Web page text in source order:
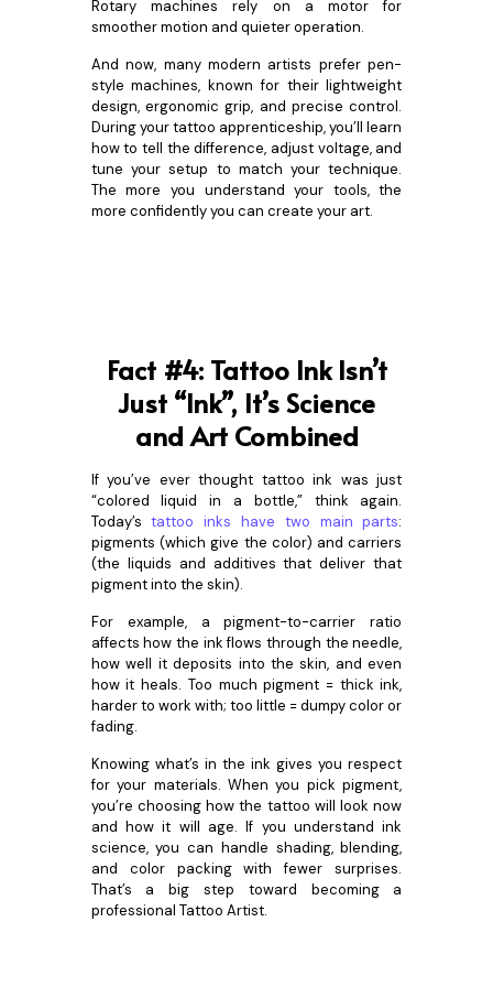
Rotary machines rely on a motor for
smoother motion and quieter operation.
And now, many modern artists prefer pen-
style machines, known for their lightweight
design, ergonomic grip, and precise control.
During your tattoo apprenticeship, you’ll learn
how to tell the difference, adjust voltage, and
tune your setup to match your technique.
The more you understand your tools, the
more confidently you can create your art.
Fact #4: Tattoo Ink Isn’t
Just “Ink”, It’s Science
and Art Combined
If you’ve ever thought tattoo ink was just
“colored liquid in a bottle,” think again.
Today’s tattoo inks have two main parts:
pigments (which give the color) and carriers
(the liquids and additives that deliver that
pigment into the skin).
For example, a pigment-to-carrier ratio
affects how the ink flows through the needle,
how well it deposits into the skin, and even
how it heals. Too much pigment = thick ink,
harder to work with; too little = dumpy color or
fading.
Knowing what’s in the ink gives you respect
for your materials. When you pick pigment,
you’re choosing how the tattoo will look now
and how it will age. If you understand ink
science, you can handle shading, blending,
and color packing with fewer surprises.
That’s a big step toward becoming a
professional Tattoo Artist.